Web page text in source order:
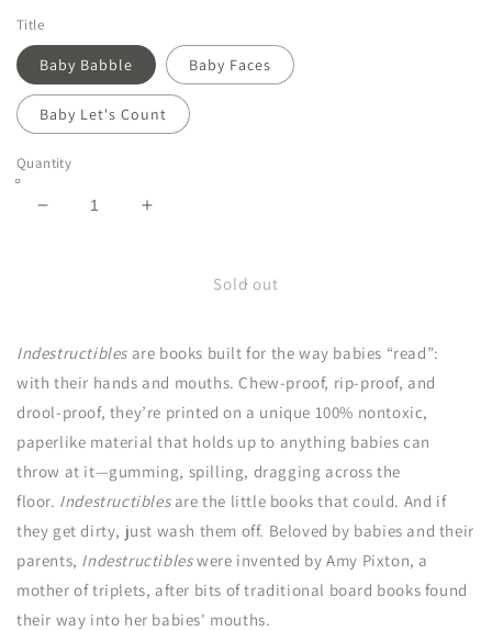
Title
Baby Babble Baby Faces
Baby Let's Count
Quantity
Decrease
Increase
Indestructibles
Sold out
Indestructibles are books built for the way babies “read”:
with their hands and mouths. Chew-proof, rip-proof, and
drool-proof, they’re printed on a unique 100% nontoxic,
paperlike material that holds up to anything babies can
throw at it—gumming, spilling, dragging across the
floor. Indestructiblesare the little books that could. And if
they get dirty, just wash them off. Beloved by babies and their
parents, Indestructibleswere invented by Amy Pixton, a
mother of triplets, after bits of traditional board books found
their way into her babies' mouths.